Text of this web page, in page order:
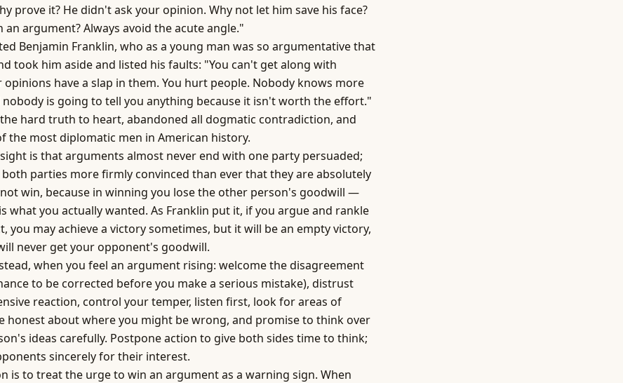
prove it? He didn't ask your opinion. Why not let him save his face?
an argument? Always avoid the acute angle."
Benjamin Franklin, who as a young man was so argumentative that
took him aside and listed his faults: "You can't get along with
opinions have a slap in them. You hurt people. Nobody knows more
nobody is going to tell you anything because it isn't worth the effort."
hard truth to heart, abandoned all dogmatic contradiction, and
the most diplomatic men in American history.
is that arguments almost never end with one party persuaded;
parties more firmly convinced than ever that they are absolutely
win, because in winning you lose the other person's goodwill —
what you actually wanted. As Franklin put it, if you argue and rankle
you may achieve a victory sometimes, but it will be an empty victory,
never get your opponent's goodwill.
when you feel an argument rising: welcome the disagreement
to be corrected before you make a serious mistake), distrust
reaction, control your temper, listen first, look for areas of
honest about where you might be wrong, and promise to think over
ideas carefully. Postpone action to give both sides time to think;
sincerely for their interest.
is to treat the urge to win an argument as a warning sign. When